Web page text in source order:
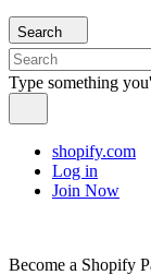
Search
Type something
shopify.com
Log in
Join Now
Become a Shopify